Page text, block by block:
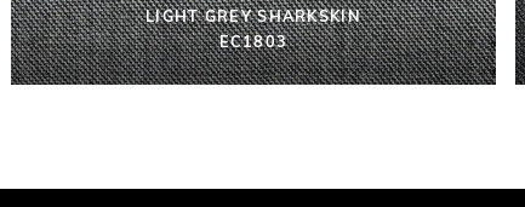
LIGHT GREY SHARKSKIN
EC1803